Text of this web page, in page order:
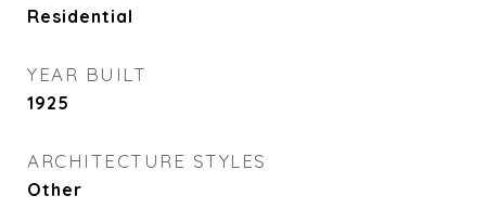
Residential
YEAR BUILT
1925
ARCHITECTURE STYLES
Other